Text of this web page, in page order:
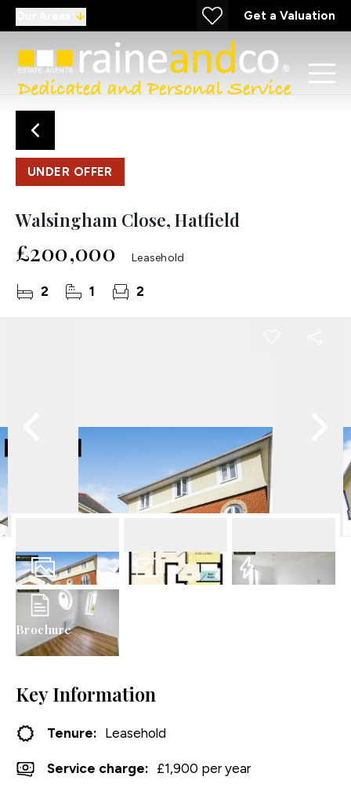
Get a Valuation
UNDER OFFER
Walsingham Close, Hatfield
£200,000 Leasehold
2 1 2
17 Photos
Brochure
Key Information
Tenure: Leasehold
Service charge: £1,900 per year